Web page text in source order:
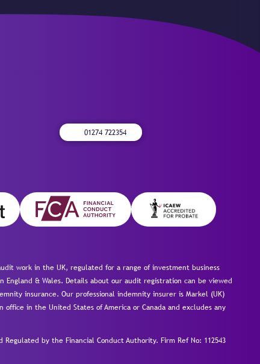
01274 722354
work in the UK, regulated for a range of investment business
& Wales. Details about our audit registration can be viewed
insurance. Our professional indemnity insurer is Markel (UK)
office in the United States of America or Canada and excludes any
Regulated by the Financial Conduct Authority. Firm Ref No: 112543